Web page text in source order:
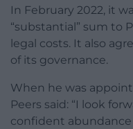
In February 2022, it
“substantial” sum to
legal costs. It also
of its governance.
When he was
Peers said: “I look
confident